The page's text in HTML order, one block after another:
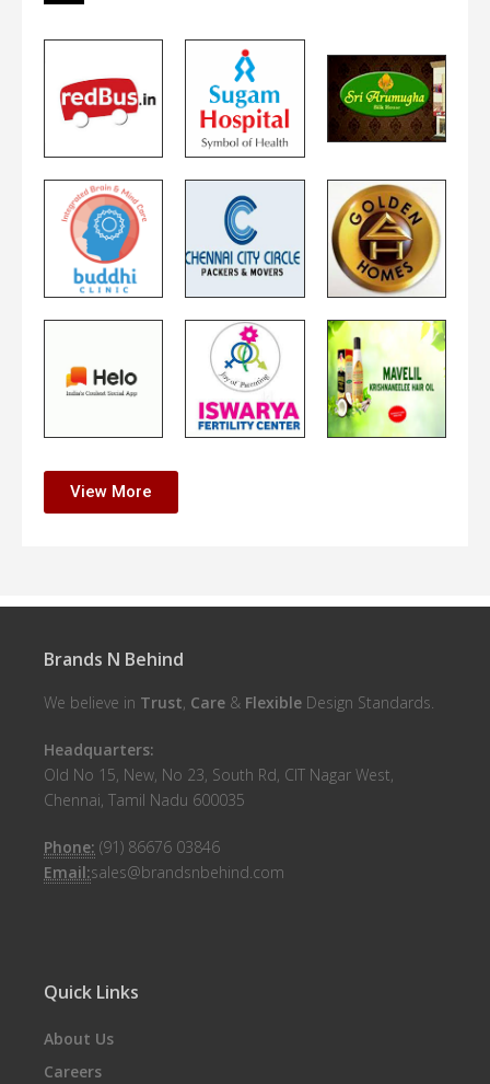
View More
Brands N Behind
We believe in Trust, Care & Flexible Design Standards.
Headquarters:
Old No 15, New, No 23, South Rd, CIT Nagar West,
Chennai, Tamil Nadu 600035
Phone: (91) 86676 03846
Email:sales@brandsnbehind.com
Quick Links
About Us
Careers